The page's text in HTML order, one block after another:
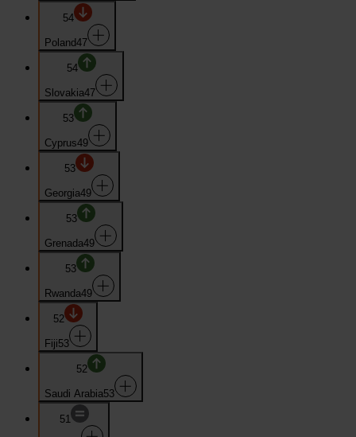
54
Poland47
54
Slovakia47
53
Cyprus49
53
Georgia49
53
Grenada49
53
Rwanda49
52
Fiji53
52
Saudi Arabia53
51